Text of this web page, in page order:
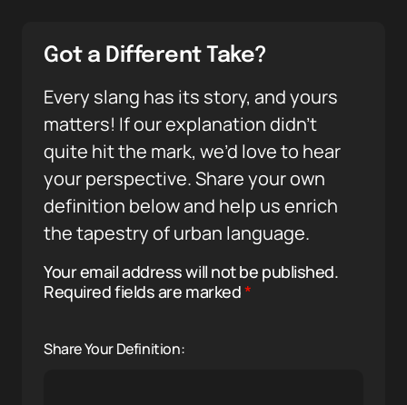
Got a Different Take?
Every slang has its story, and yours
matters! If our explanation didn’t
quite hit the mark, we’d love to hear
your perspective. Share your own
definition below and help us enrich
the tapestry of urban language.
Your email address will not be published.
Required fields are marked*
Share Your Definition: